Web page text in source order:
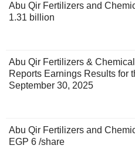
Abu Qir Fertilizers and
1.31 billion
Abu Qir Fertilizers &
Reports Earnings Results for
September 30, 2025
Abu Qir Fertilizers and
EGP 6 /share